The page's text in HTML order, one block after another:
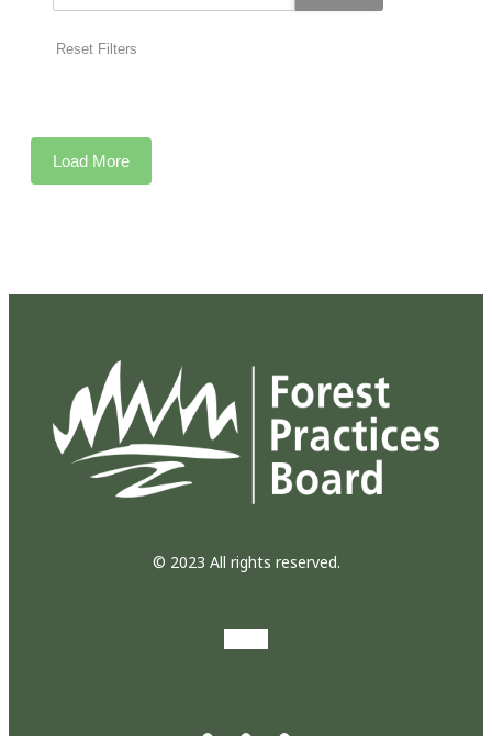
Reset Filters
Load More
© 2023 All rights reserved.